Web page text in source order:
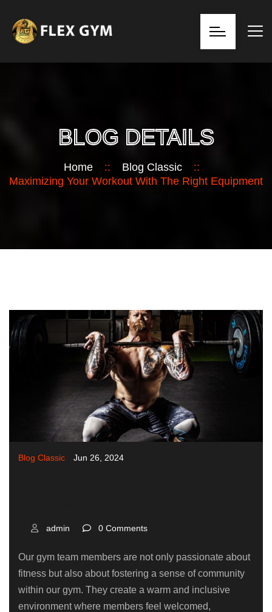
BLOG DETAILS
Home :: Blog Classic
::
Maximizing Your Workout With The Right Equipment
Blog Classic Jun 26, 2024
admin 0 Comments
Our gym team members are not only passionate about
fitness but also about fostering a sense of community
within our gym. They create a warm and inclusive
environment where members feel welcomed,